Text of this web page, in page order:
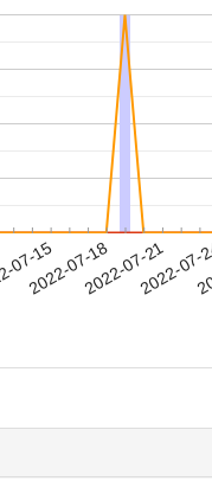
07-15
2022-07-182022-07-21
2022-